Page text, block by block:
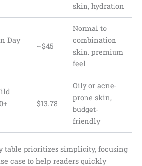
skin, hydration
Day
~$45
Normal to
combination
skin, premium
feel
$13.78
Oily or acne-
prone skin,
budget-
friendly
table prioritizes simplicity, focusing
case to help readers quickly